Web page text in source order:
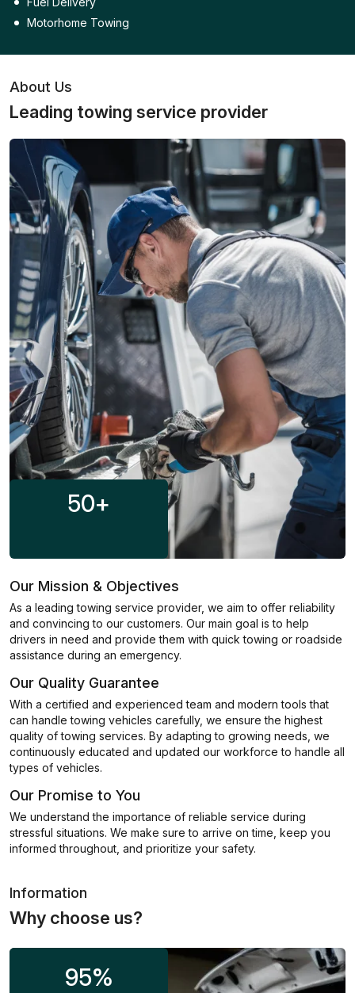
Motorhome Towing
About Us
Leading towing service provider
50+
Our Mission & Objectives
As a leading towing service provider, we aim to offer reliability
and convincing to our customers. Our main goal is to help
drivers in need and provide them with quick towing or roadside
assistance during an emergency.
Our Quality Guarantee
With a certified and experienced team and modern tools that
can handle towing vehicles carefully, we ensure the highest
quality of towing services. By adapting to growing needs, we
continuously educated and updated our workforce to handle all
types of vehicles.
Our Promise to You
We understand the importance of reliable service during
stressful situations. We make sure to arrive on time, keep you
informed throughout, and prioritize your safety.
Information
Why choose us?
95%